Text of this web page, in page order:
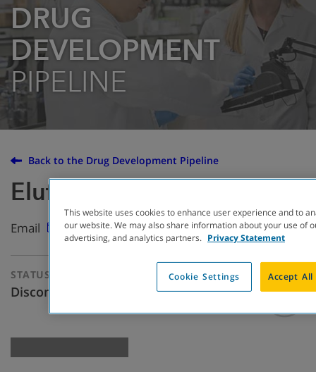
DRUG
DEVELOPMENT
PIPELINE
Back to the Drug Development Pipeline
Eluforsen (QR-010)
Email
STATUS
Discontinued
THERAPEUTIC
APPROACH
This website uses cookies to enhance user experience and to
our website. We may also share information about your use of
advertising, and analytics partners. Privacy Statement
Cookie Settings Accept All